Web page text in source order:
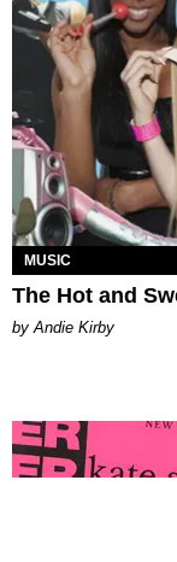
MUSIC
The Hot and
by Andie Kirby